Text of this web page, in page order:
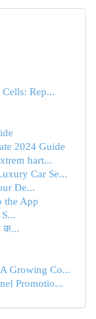
Rep...
2024 Guide
hart...
Car Se...
De...
the App
क...
Growing Co...
Promotio...